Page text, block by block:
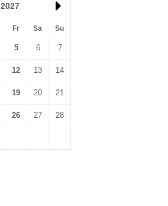
2027
Fr Sa Su
5 6 7
12 13 14
19 20 21
26 27 28